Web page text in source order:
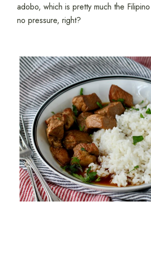
adobo, which is pretty much the
no pressure, right?